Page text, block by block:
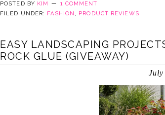
POSTED BY KIM
1 COMMENT
FILED UNDER: FASHION , PRODUCT REVIEWS
EASY LANDSCAPING
ROCK GLUE (GIVEAWAY)
July